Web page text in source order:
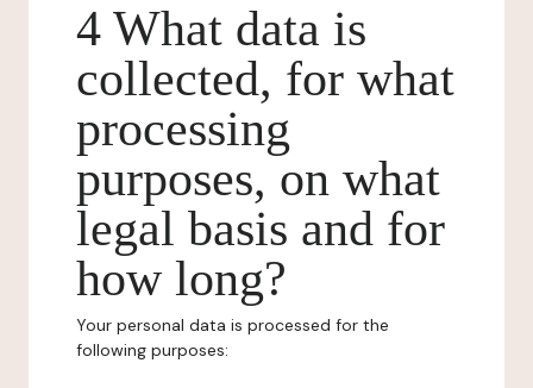
4 What data is
collected, for what
processing
purposes, on what
legal basis and for
how long?
Your personal data is processed for the
following purposes: